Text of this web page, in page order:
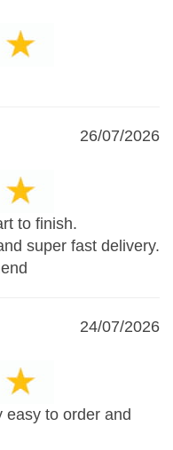
26/07/2026
to finish.
super fast delivery.
24/07/2026
easy to order and